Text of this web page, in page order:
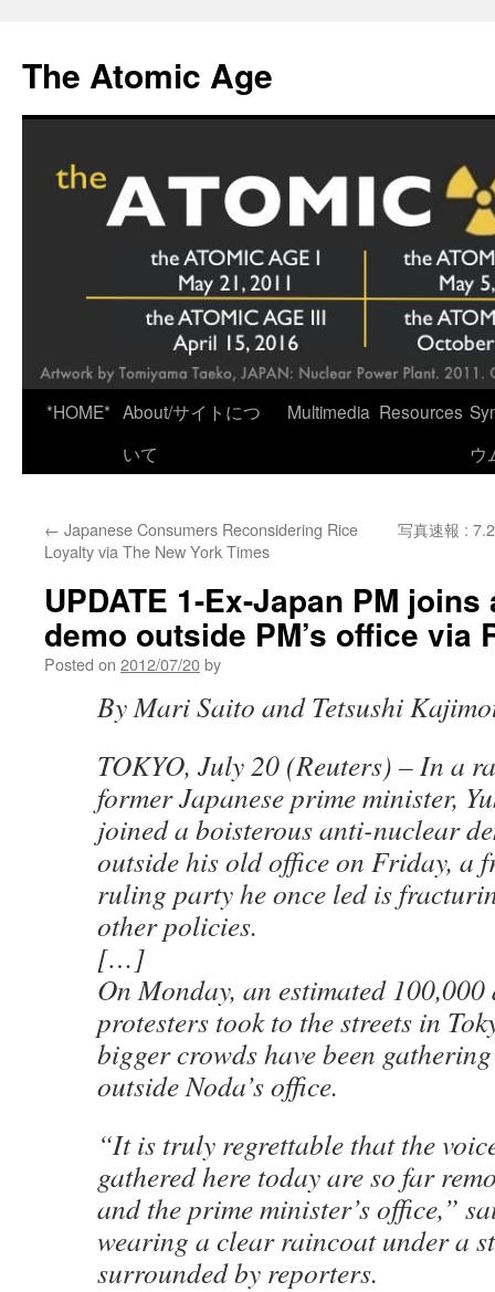
content
The Atomic Age
*HOME* About/サイトにつ
いて
Multimedia Resources
ウ
← Japanese Consumers Reconsidering Rice
Loyalty via The New York Times
写真速報 :
UPDATE 1-Ex-Japan PM
demo outside PM’s office via
Posted on 2012/07/20by
By Mari Saito and Tetsushi
TOKYO, July 20 (Reuters) – In a
former Japanese prime minister,
joined a boisterous anti-nuclear
outside his old office on Friday, a
ruling party he once led is
other policies.
[…]
On Monday, an estimated
protesters took to the streets in
bigger crowds have been
outside Noda’s office.
“It is truly regrettable that the
gathered here today are so far
and the prime minister’s office,”
wearing a clear raincoat under a
surrounded by reporters.